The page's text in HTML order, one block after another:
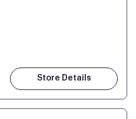
Store Details